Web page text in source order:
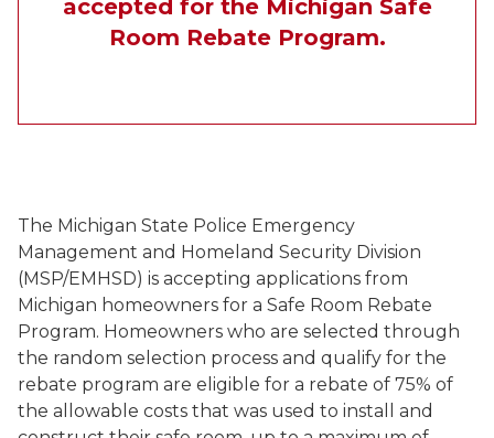
accepted for the Michigan Safe
Room Rebate Program.
The Michigan State Police Emergency
Management and Homeland Security Division
(MSP/EMHSD) is accepting applications from
Michigan homeowners for a Safe Room Rebate
Program. Homeowners who are selected through
the random selection process and qualify for the
rebate program are eligible for a rebate of 75% of
the allowable costs that was used to install and